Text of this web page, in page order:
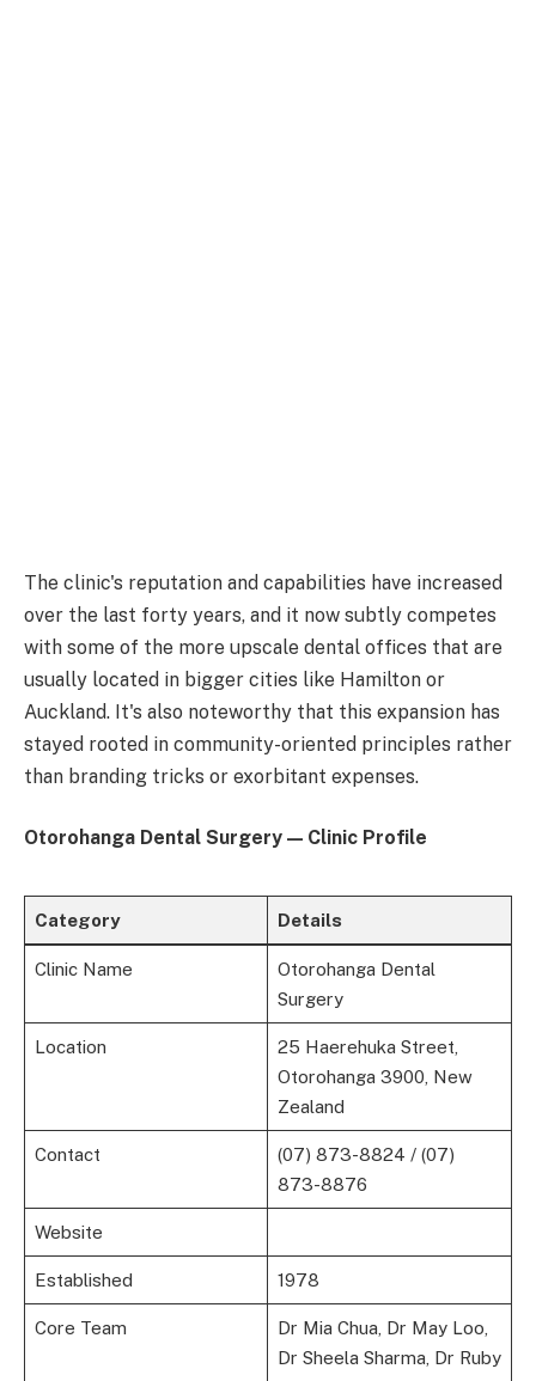
The clinic's reputation and capabilities have increased
over the last forty years, and it now subtly competes
with some of the more upscale dental offices that are
usually located in bigger cities like Hamilton or
Auckland. It's also noteworthy that this expansion has
stayed rooted in community-oriented principles rather
than branding tricks or exorbitant expenses.
Otorohanga Dental Surgery — Clinic Profile
Category Details
Clinic Name
Otorohanga Dental
Surgery
Location
25 Haerehuka Street,
Otorohanga 3900, New
Zealand
Contact
(07) 873-8824 / (07)
873-8876
Website
Established 1978
Core Team
Dr Mia Chua, Dr May Loo,
Dr Sheela Sharma, Dr Ruby